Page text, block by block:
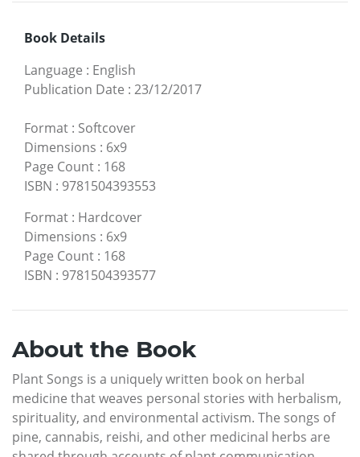
Book Details
Language : English
Publication Date : 23/12/2017
Format : Softcover
Dimensions : 6x9
Page Count : 168
ISBN : 9781504393553
Format : Hardcover
Dimensions : 6x9
Page Count : 168
ISBN : 9781504393577
About the Book
Plant Songs is a uniquely written book on herbal
medicine that weaves personal stories with herbalism,
spirituality, and environmental activism. The songs of
pine, cannabis, reishi, and other medicinal herbs are